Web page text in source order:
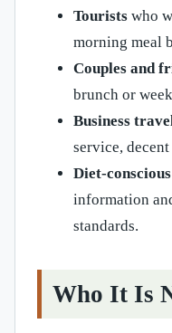
Tourists who
morning meal
Couples and
brunch or
Business
service,
Diet-
information
standards.
Who It Is